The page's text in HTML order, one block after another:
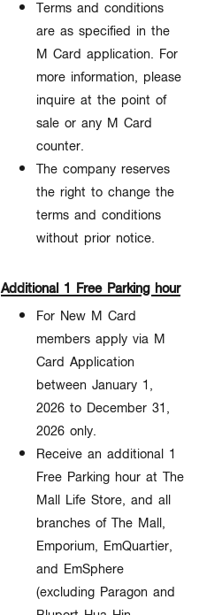
Terms and conditions
are as specified in the
M Card application. For
more information, please
inquire at the point of
sale or any M Card
counter.
The company reserves
the right to change the
terms and conditions
without prior notice.​
Additional 1 Free Parking hour
For New M Card
members apply via M
Card Application
between January 1,
2026 to December 31,
2026 only.​
Receive an additional 1
Free Parking hour at The
Mall Life Store, and all
branches of The Mall,
Emporium, EmQuartier,
and EmSphere
(excluding Paragon and